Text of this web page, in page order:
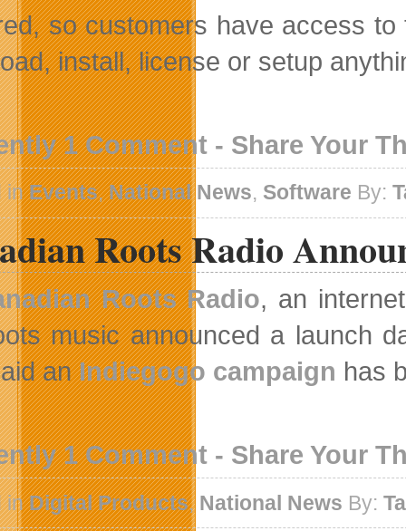
so customers have access
install, license or setup
1 Comment - Share Your
inEvents,National News, Software By:
Roots Radio
Roots Radio, an
music announced a launch
anIndiegogo campaign has
1 Comment - Share Your
inDigital Products, National News By: